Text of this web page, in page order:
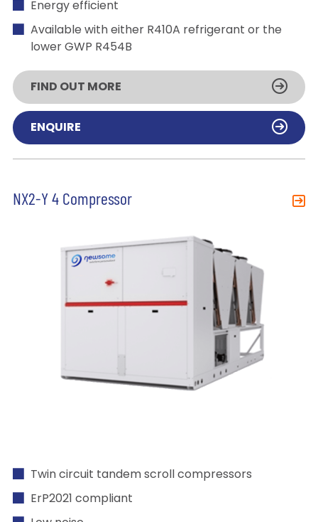
Energy efficient
Available with either R410A refrigerant or the
lower GWP R454B
FIND OUT MORE
ENQUIRE
NX2-Y 4 Compressor
Twin circuit tandem scroll compressors
ErP2021 compliant